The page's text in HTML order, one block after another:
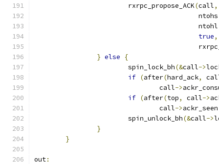
			rxrpc_propose_ACK
(call,
					  ntohs
					  ntohl
true,
} else
{
			spin_lock_bh
(&call->
if (after(hard_ack,
				call
->
if (after(top, call->
				call
->
			spin_unlock_bh
(&call->
}
}
out: